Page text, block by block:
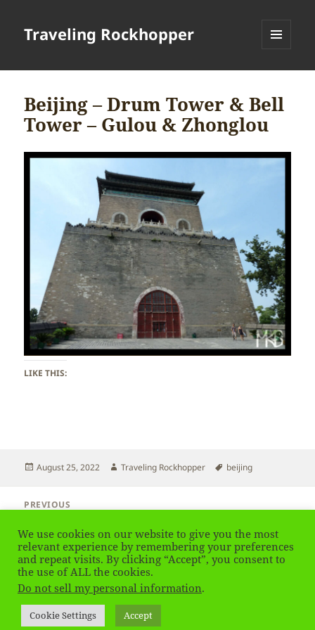
Traveling Rockhopper
Beijing – Drum Tower & Bell
Tower – Gulou & Zhonglou
LIKE THIS:
Posted
August 25, 2022 Author
Traveling Rockhopper Tags
beijing
navigation
PREVIOUS
post:
NEXT
Next
post:
Beijing – Drum Tower & Bell Tower
Privacy Policy Proudly powered by WordPress
We use cookies on our website to give you the most
relevant experience by remembering your preferences
and repeat visits. By clicking “Accept”, you consent to
the use of ALL the cookies.
Do not sell my personal information.
Cookie Settings Accept